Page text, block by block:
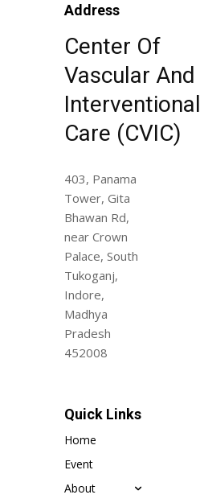
Address
Center Of
Vascular And
Interventional
Care (CVIC)
403, Panama
Tower, Gita
Bhawan Rd,
near Crown
Palace, South
Tukoganj,
Indore,
Madhya
Pradesh
452008
Quick Links
Home
Event
About